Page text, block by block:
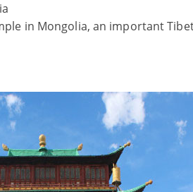
in Mongolia, an important